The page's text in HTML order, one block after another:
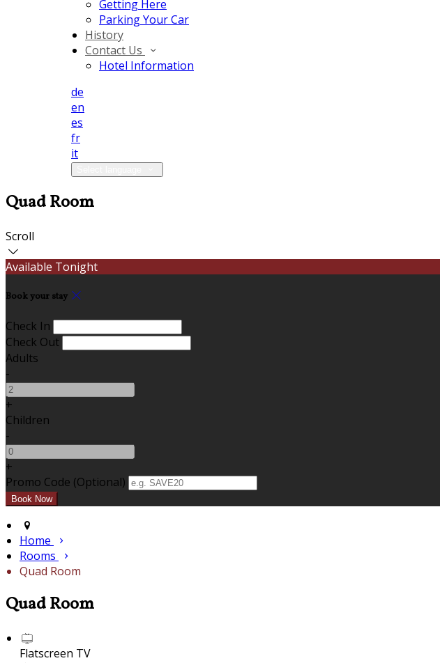
Getting Here
Parking Your Car
History
Contact Us
Hotel Information
de
en
es
fr
it
Quad Room
Scroll
Available Tonight
Book your stay
Check In
Check Out
Adults
-
+
Children
-
+
Promo Code (Optional)
Home
Rooms
Quad Room
Quad Room
Flatscreen TV